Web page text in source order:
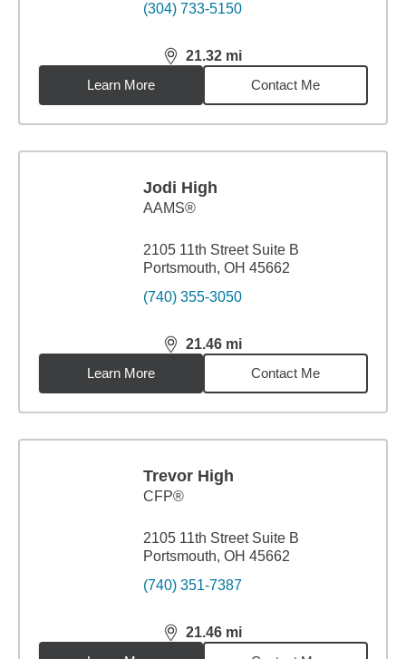
(304) 733-5150
21.32 mi
distance,21.32miles
Learn More
Contact Me
Jodi High
AAMS®
2105 11th Street Suite B
Portsmouth, OH 45662
(740) 355-3050
21.46 mi
distance,21.46miles
Learn More
Contact Me
Trevor High
CFP®
2105 11th Street Suite B
Portsmouth, OH 45662
(740) 351-7387
21.46 mi
distance,21.46miles